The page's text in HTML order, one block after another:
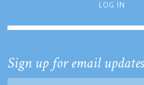
LOG IN
Sign up for email